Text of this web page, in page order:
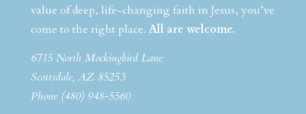
value of deep, life-changing faith in Jesus, you’ve
come to the right place. All are welcome.
6715 North Mockingbird Lane
Scottsdale, AZ 85253
Phone (480) 948-5560